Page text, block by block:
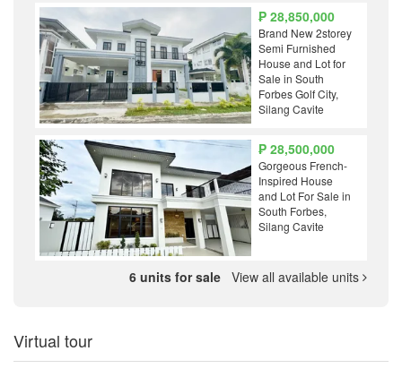
Alabang
Highlands Golf
₱ 28,850,000
Brand New 2storey
Semi Furnished
House and Lot for
Sale in South
Forbes Golf City,
Silang Cavite
₱ 28,500,000
Gorgeous French-
Inspired House
and Lot For Sale in
South Forbes,
Silang Cavite
6 units for sale View all available units
Virtual tour